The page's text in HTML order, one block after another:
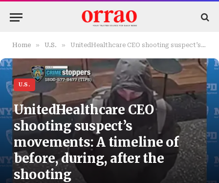
Home » U.S. » UnitedHealthcare CEO shooting suspect’s movements: A timeline of before, during, after the shooting
U.S.
UnitedHealthcare CEO
shooting suspect’s
movements: A timeline of
before, during, after the
shooting